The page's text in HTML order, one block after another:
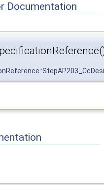
Documentation